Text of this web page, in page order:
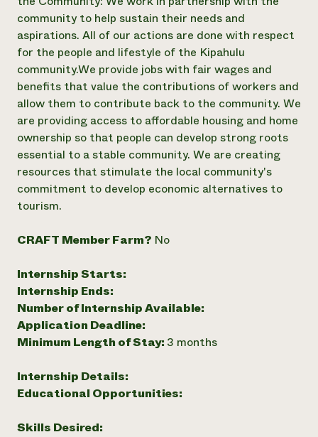
community to help sustain their needs and
aspirations. All of our actions are done with respect
for the people and lifestyle of the Kipahulu
community. ​ We provide jobs with fair wages and
benefits that value the contributions of workers and
allow them to contribute back to the community. We
are providing access to affordable housing and home
ownership so that people can develop strong roots
essential to a stable community. We are creating
resources that stimulate the local community's
commitment to develop economic alternatives to
tourism.
CRAFT Member Farm? No
Internship Starts:
Internship Ends:
Number of Internship Available:
Application Deadline:
Minimum Length of Stay: 3 months
Internship Details:
Educational Opportunities:
Skills Desired: